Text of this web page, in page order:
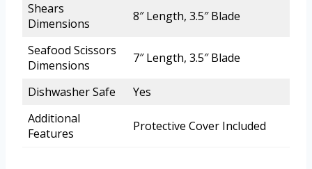
Shears
Dimensions
8″ Length, 3.5″ Blade
Seafood Scissors
Dimensions
7″ Length, 3.5″ Blade
Dishwasher Safe
Yes
Additional
Features
Protective Cover Included